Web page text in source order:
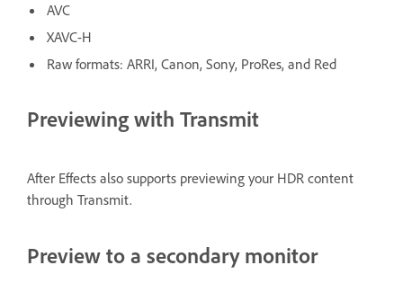
AVC
XAVC-H
Raw formats: ARRI, Canon, Sony, ProRes, and Red
Previewing with Transmit
After Effects also supports previewing your HDR content
through Transmit.
Preview to a secondary monitor